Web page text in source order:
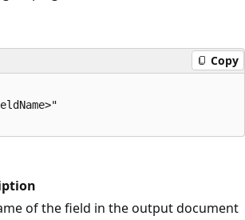
Copy
of the field in the output document